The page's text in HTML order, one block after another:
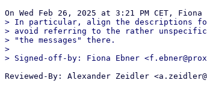
> In particular, align the descriptions
> avoid referring to the rather
> "the messages" there.
>
Reviewed-By: Alexander Zeidler